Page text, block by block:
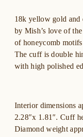
18k yellow gold and
by Mish’s love of
of honeycomb
The cuff is double
with high polished
Interior dimensions
2.28″x 1.81″. Cuff
Diamond weight